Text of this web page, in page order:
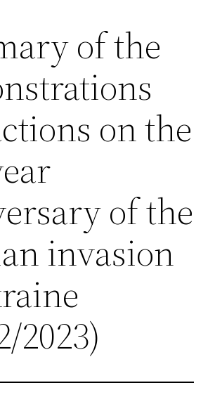
of the
on the
of the
invasion
2023)